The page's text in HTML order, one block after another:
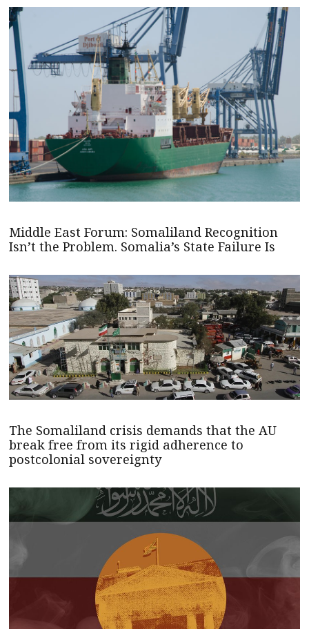
Middle East Forum: Somaliland Recognition
Isn’t the Problem. Somalia’s State Failure Is
The Somaliland crisis demands that the AU
break free from its rigid adherence to
postcolonial sovereignty